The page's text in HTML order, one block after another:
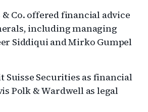
& Co. offered financial advice
including managing
Siddiqui and Mirko Gumpel
Suisse Securities as financial
Polk & Wardwell as legal